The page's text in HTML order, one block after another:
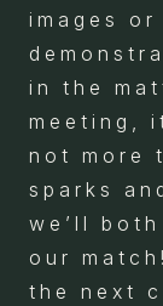
images
in the
meeting,
not more
sparks
we’ll
our
the next